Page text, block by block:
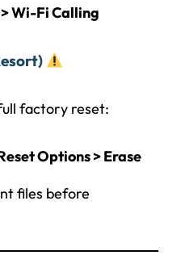
Wi-Fi Calling
factory reset:
Options > Erase
files before